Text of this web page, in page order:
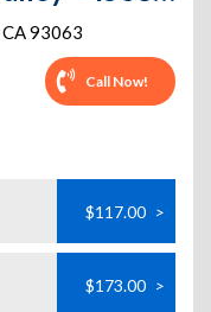
CA93063
Call Now!
$117.00 >
$173.00 >